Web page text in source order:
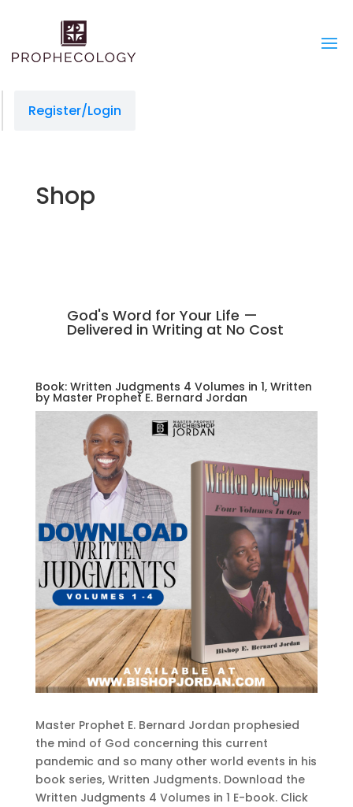
Register/Login
Shop
God's Word for Your Life —
Delivered in Writing at No Cost
Book: Written Judgments 4 Volumes in 1, Written
by Master Prophet E. Bernard Jordan
Master Prophet E. Bernard Jordan prophesied
the mind of God concerning this current
pandemic and so many other world events in his
book series, Written Judgments. Download the
Written Judgments 4 Volumes in 1 E-book. Click